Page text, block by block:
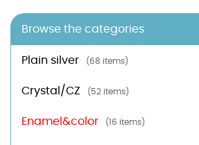
Browse the categories
Plain silver (68 items)
Crystal/CZ (52 items)
Enamel&color (16 items)